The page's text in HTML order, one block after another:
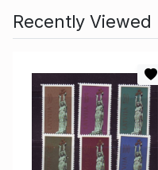
Recently Viewed